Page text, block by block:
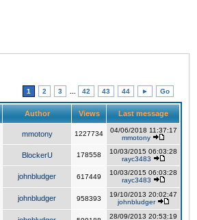
1 2 3 42 43 44 ► Go
Author Views Last message
mmotony 1227734
04/06/2018 11:37:17
mmotony
BlockerU 178558
10/03/2015 06:03:28
rayc3483
johnbludger 617449
10/03/2015 06:03:28
rayc3483
johnbludger 958393
19/10/2013 20:02:47
johnbludger
28/09/2013 20:53:19